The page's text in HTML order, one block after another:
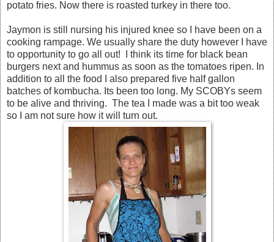
potato fries. Now there is roasted turkey in there too.
Jaymon is still nursing his injured knee so I have been on a
cooking rampage. We usually share the duty however I have
to opportunity to go all out! I think its time for black bean
burgers next and hummus as soon as the tomatoes ripen. In
addition to all the food I also prepared five half gallon
batches of kombucha. Its been too long. My SCOBYs seem
to be alive and thriving. The tea I made was a bit too weak
so I am not sure how it will turn out.